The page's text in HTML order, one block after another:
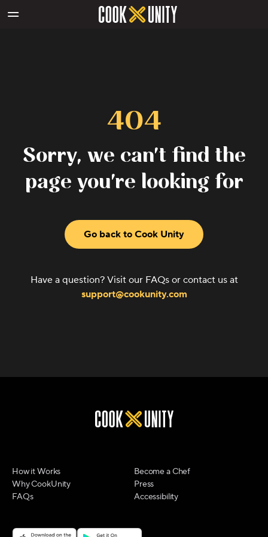
404
Sorry, we can't find the
page you're looking for
Go back to Cook Unity
Have a question? Visit our FAQs or contact us at
support@cookunity.com
How it Works
Why CookUnity
FAQs
Become a Chef
Press
Accessibility